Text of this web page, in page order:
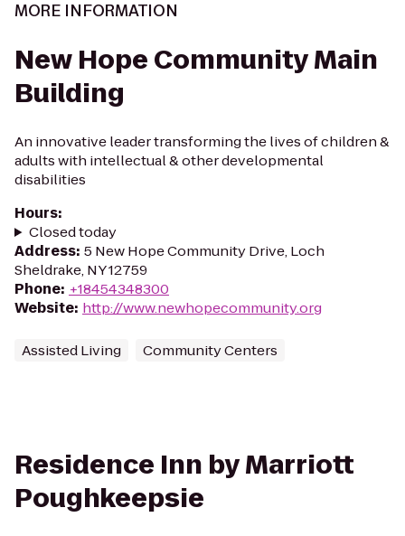
MORE INFORMATION
New Hope Community Main
Building
An innovative leader transforming the lives of children &
adults with intellectual & other developmental
disabilities
Hours:
Closed today
Address: 5 New Hope Community Drive, Loch
Sheldrake, NY 12759
Phone: +18454348300
Website: http://www.newhopecommunity.org
Assisted Living Community Centers
Residence Inn by Marriott
Poughkeepsie